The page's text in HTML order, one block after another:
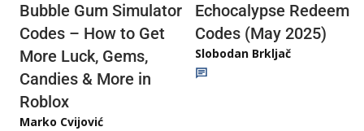
Bubble Gum Simulator
Codes – How to Get
More Luck, Gems,
Candies & More in
Roblox
Marko Cvijović
Echocalypse Redeem
Codes (May 2025)
Slobodan Brkljač